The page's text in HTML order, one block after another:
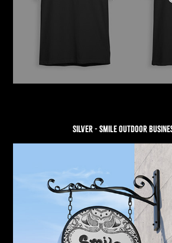
SILVER - SMILE OUTDOOR